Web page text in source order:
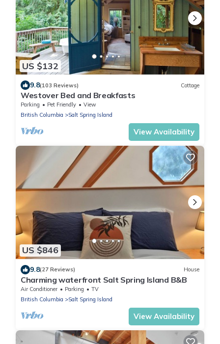
US $132
9.8(103 Reviews) Cottage
Westover Bed and Breakfasts
Parking Pet Friendly
View
British Columbia
Salt Spring Island
View Availability
US $846
9.8(27 Reviews) House
Charming waterfront Salt Spring Island B&B
Air Conditioner Parking
TV
British Columbia
Salt Spring Island
View Availability